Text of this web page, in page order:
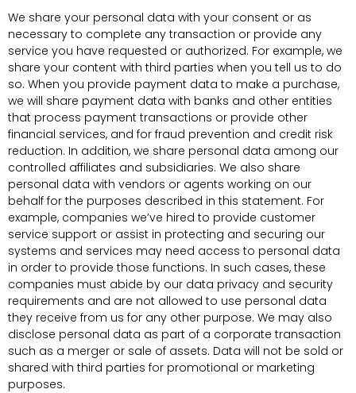
We share your personal data with your consent or as
necessary to complete any transaction or provide any
service you have requested or authorized. For example, we
share your content with third parties when you tell us to do
so. When you provide payment data to make a purchase,
we will share payment data with banks and other entities
that process payment transactions or provide other
financial services, and for fraud prevention and credit risk
reduction. In addition, we share personal data among our
controlled affiliates and subsidiaries. We also share
personal data with vendors or agents working on our
behalf for the purposes described in this statement. For
example, companies we’ve hired to provide customer
service support or assist in protecting and securing our
systems and services may need access to personal data
in order to provide those functions. In such cases, these
companies must abide by our data privacy and security
requirements and are not allowed to use personal data
they receive from us for any other purpose. We may also
disclose personal data as part of a corporate transaction
such as a merger or sale of assets. Data will not be sold or
shared with third parties for promotional or marketing
purposes.